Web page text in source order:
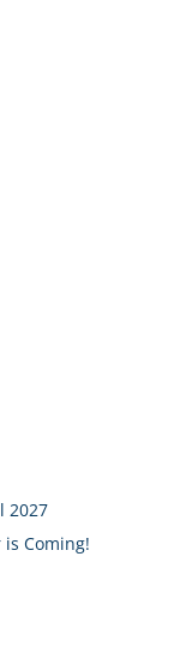
2027
is Coming!